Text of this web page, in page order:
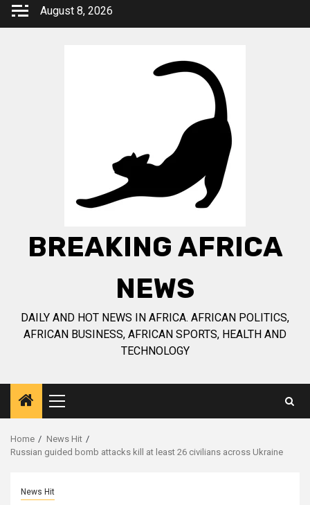
Skip
August 8, 2026
BREAKING AFRICA
NEWS
DAILY AND HOT NEWS IN AFRICA. AFRICAN POLITICS,
AFRICAN BUSINESS, AFRICAN SPORTS, HEALTH AND
TECHNOLOGY
Primary
Menu
Home
News Hit
Russian guided bomb attacks kill at least 26 civilians across Ukraine
News Hit